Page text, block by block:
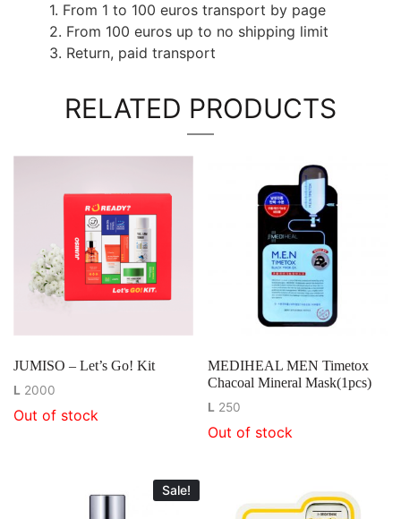
1. From 1 to 100 euros transport by page
2. From 100 euros up to no shipping limit
3. Return, paid transport
RELATED PRODUCTS
JUMISO – Let’s Go! Kit
L 2000
Out of stock
MEDIHEAL MEN Timetox
Chacoal Mineral Mask(1pcs)
L 250
Out of stock
Sale!